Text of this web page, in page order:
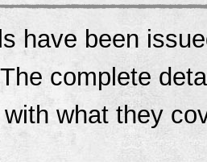
have been
complete
with what they